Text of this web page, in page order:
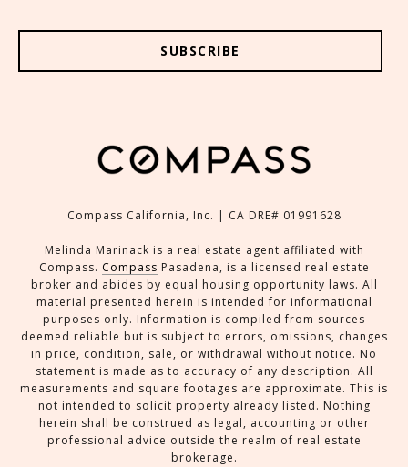
SUBSCRIBE
Compass California, Inc. | CA DRE# 01991628
Melinda Marinack is a real estate agent affiliated with
Compass. Compass Pasadena, is a licensed real estate
broker and abides by equal housing opportunity laws. All
material presented herein is intended for informational
purposes only. Information is compiled from sources
deemed reliable but is subject to errors, omissions, changes
in price, condition, sale, or withdrawal without notice. No
statement is made as to accuracy of any description. All
measurements and square footages are approximate. This is
not intended to solicit property already listed. Nothing
herein shall be construed as legal, accounting or other
professional advice outside the realm of real estate
brokerage.